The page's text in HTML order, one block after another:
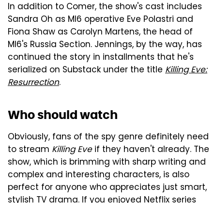
In addition to Comer, the show's cast includes
Sandra Oh as MI6 operative Eve Polastri and
Fiona Shaw as Carolyn Martens, the head of
MI6's Russia Section. Jennings, by the way, has
continued the story in installments that he's
serialized on Substack under the title Killing Eve:
Resurrection.
Who should watch
Obviously, fans of the spy genre definitely need
to stream Killing Eveif they haven't already. The
show, which is brimming with sharp writing and
complex and interesting characters, is also
perfect for anyone who appreciates just smart,